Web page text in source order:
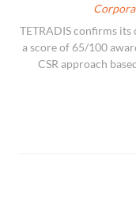
TETRADIS confirms
a score of 65/100
CSR approach